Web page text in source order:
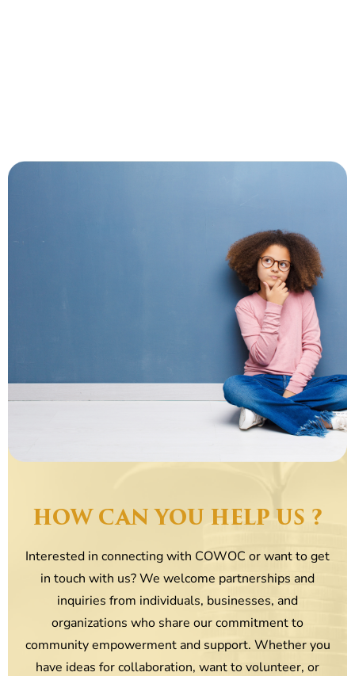
HOW CAN YOU HELP US ?
Interested in connecting with COWOC or want to get
in touch with us? We welcome partnerships and
inquiries from individuals, businesses, and
organizations who share our commitment to
community empowerment and support. Whether you
have ideas for collaboration, want to volunteer, or